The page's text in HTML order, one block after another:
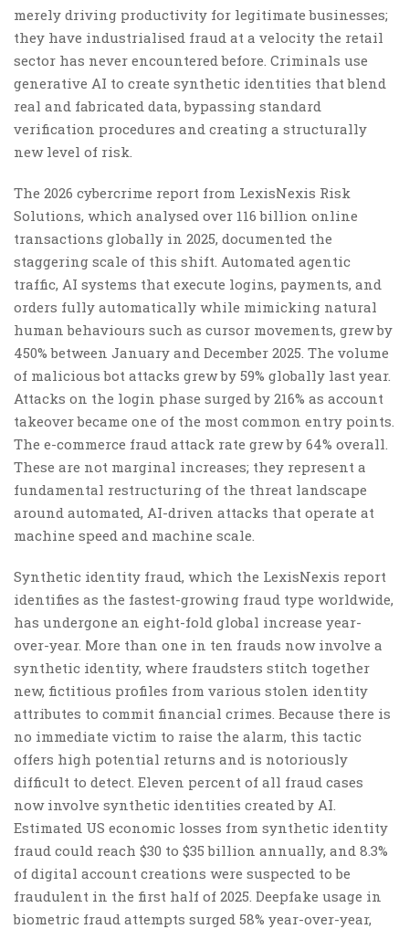
merely driving productivity for legitimate businesses;
they have industrialised fraud at a velocity the retail
sector has never encountered before. Criminals use
generative AI to create synthetic identities that blend
real and fabricated data, bypassing standard
verification procedures and creating a structurally
new level of risk.
The 2026 cybercrime report from LexisNexis Risk
Solutions, which analysed over 116 billion online
transactions globally in 2025, documented the
staggering scale of this shift. Automated agentic
traffic, AI systems that execute logins, payments, and
orders fully automatically while mimicking natural
human behaviours such as cursor movements, grew by
450% between January and December 2025. The volume
of malicious bot attacks grew by 59% globally last year.
Attacks on the login phase surged by 216% as account
takeover became one of the most common entry points.
The e-commerce fraud attack rate grew by 64% overall.
These are not marginal increases; they represent a
fundamental restructuring of the threat landscape
around automated, AI-driven attacks that operate at
machine speed and machine scale.
Synthetic identity fraud, which the LexisNexis report
identifies as the fastest-growing fraud type worldwide,
has undergone an eight-fold global increase year-
over-year. More than one in ten frauds now involve a
synthetic identity, where fraudsters stitch together
new, fictitious profiles from various stolen identity
attributes to commit financial crimes. Because there is
no immediate victim to raise the alarm, this tactic
offers high potential returns and is notoriously
difficult to detect. Eleven percent of all fraud cases
now involve synthetic identities created by AI.
Estimated US economic losses from synthetic identity
fraud could reach $30 to $35 billion annually, and 8.3%
of digital account creations were suspected to be
fraudulent in the first half of 2025. Deepfake usage in
biometric fraud attempts surged 58% year-over-year,